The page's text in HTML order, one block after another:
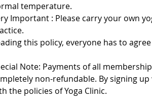
temperature.
Important : Please carry your own
this policy, everyone has to
Note: Payments of all
non-refundable. By signing
the policies of Yoga Clinic.